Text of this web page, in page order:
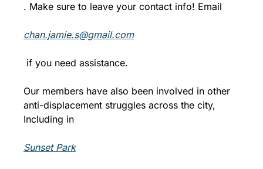
. Make sure to leave your contact info! Email
chan.jamie.s@gmail.com
if you need assistance.
Our members have also been involved in other
anti-displacement struggles across the city,
Including in
Sunset Park